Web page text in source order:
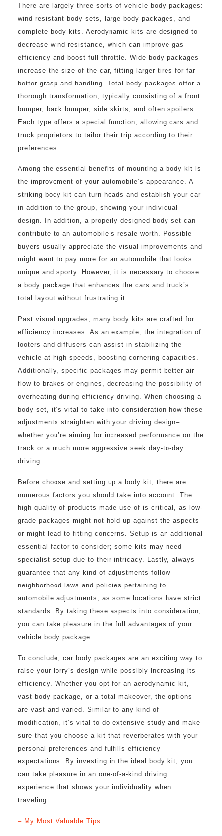
There are largely three sorts of vehicle body packages:
wind resistant body sets, large body packages, and
complete body kits. Aerodynamic kits are designed to
decrease wind resistance, which can improve gas
efficiency and boost full throttle. Wide body packages
increase the size of the car, fitting larger tires for far
better grasp and handling. Total body packages offer a
thorough transformation, typically consisting of a front
bumper, back bumper, side skirts, and often spoilers.
Each type offers a special function, allowing cars and
truck proprietors to tailor their trip according to their
preferences.
Among the essential benefits of mounting a body kit is
the improvement of your automobile’s appearance. A
striking body kit can turn heads and establish your car
in addition to the group, showing your individual
design. In addition, a properly designed body set can
contribute to an automobile’s resale worth. Possible
buyers usually appreciate the visual improvements and
might want to pay more for an automobile that looks
unique and sporty. However, it is necessary to choose
a body package that enhances the cars and truck’s
total layout without frustrating it.
Past visual upgrades, many body kits are crafted for
efficiency increases. As an example, the integration of
looters and diffusers can assist in stabilizing the
vehicle at high speeds, boosting cornering capacities.
Additionally, specific packages may permit better air
flow to brakes or engines, decreasing the possibility of
overheating during efficiency driving. When choosing a
body set, it’s vital to take into consideration how these
adjustments straighten with your driving design–
whether you’re aiming for increased performance on the
track or a much more aggressive seek day-to-day
driving.
Before choose and setting up a body kit, there are
numerous factors you should take into account. The
high quality of products made use of is critical, as low-
grade packages might not hold up against the aspects
or might lead to fitting concerns. Setup is an additional
essential factor to consider; some kits may need
specialist setup due to their intricacy. Lastly, always
guarantee that any kind of adjustments follow
neighborhood laws and policies pertaining to
automobile adjustments, as some locations have strict
standards. By taking these aspects into consideration,
you can take pleasure in the full advantages of your
vehicle body package.
To conclude, car body packages are an exciting way to
raise your lorry’s design while possibly increasing its
efficiency. Whether you opt for an aerodynamic kit,
vast body package, or a total makeover, the options
are vast and varied. Similar to any kind of
modification, it’s vital to do extensive study and make
sure that you choose a kit that reverberates with your
personal preferences and fulfills efficiency
expectations. By investing in the ideal body kit, you
can take pleasure in an one-of-a-kind driving
experience that shows your individuality when
traveling.
– My Most Valuable Tips